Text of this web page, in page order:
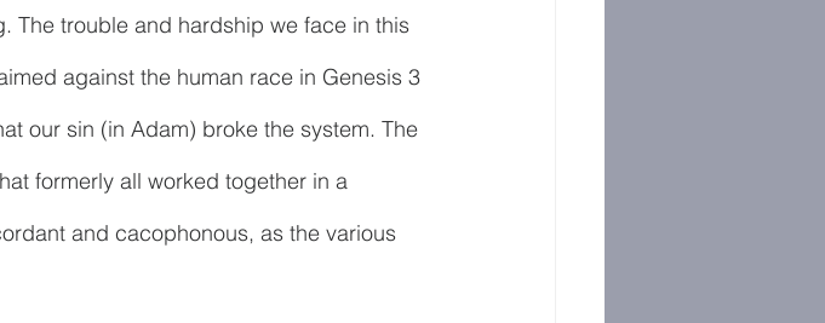
The trouble and hardship we face in this
against the human race in Genesis 3
our sin (in Adam) broke the system. The
formerly all worked together in a
and cacophonous, as the various